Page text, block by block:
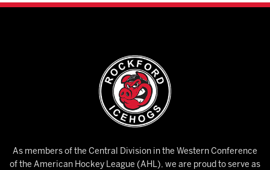
As members of the Central Division in the Western Conference
of the American Hockey League (AHL), we are proud to serve as